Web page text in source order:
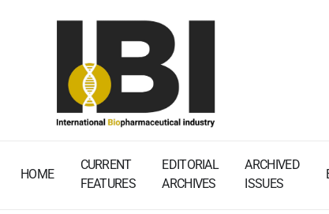
HOME
CURRENT
FEATURES
EDITORIAL
ARCHIVES
ARCHIVED
ISSUES